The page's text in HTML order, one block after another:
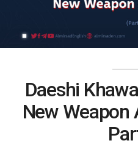
Daeshi
New Weapon